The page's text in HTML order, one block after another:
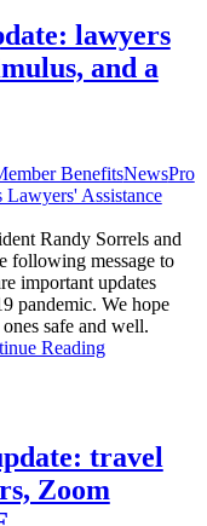
lawyers
and a
BenefitsNewsPro
Lawyers' Assistance
Randy Sorrels and
following message to
important updates
pandemic. We hope
safe and well.
Reading
travel
Zoom